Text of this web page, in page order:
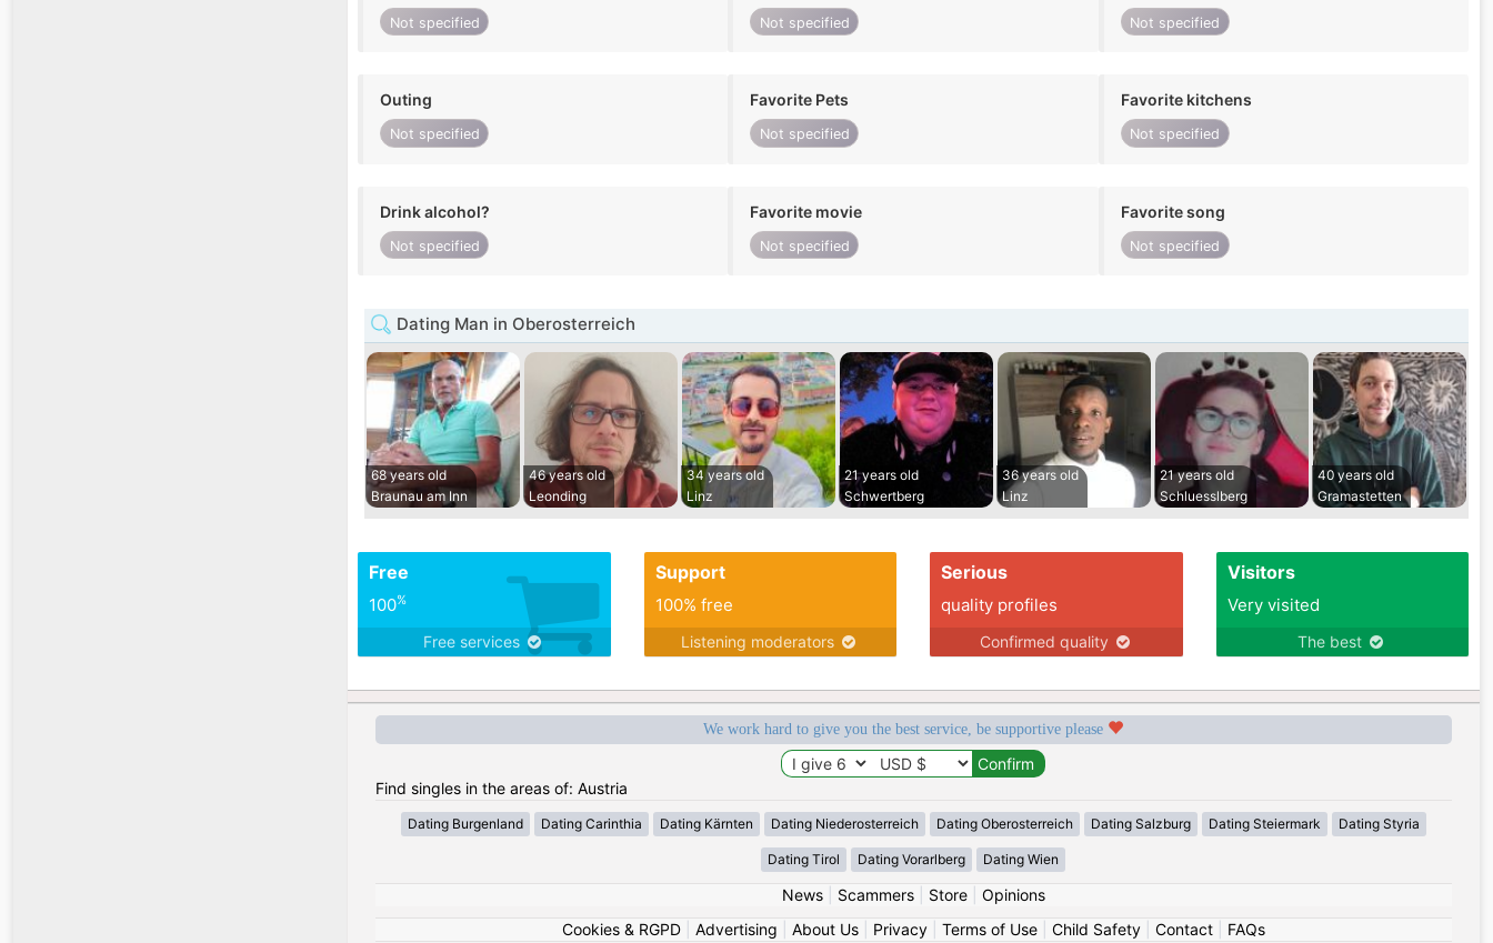
Not specified Not specified Not specified
Outing
Not specified
Favorite Pets
Not specified
Favorite kitchens
Not specified
Drink alcohol?
Not specified
Favorite movie
Not specified
Favorite song
Not specified
Dating Man in Oberosterreich
68 years old
Braunau am Inn
46 years old
Leonding
34 years old
Linz
21 years old
Schwertberg
36 years old
Linz
21 years old
Schluesslberg
40 years old
Gramastetten
Free
100%
Free services
Support
100% free
Listening moderators
Serious
quality profiles
Confirmed quality
Visitors
Very visited
The best
We work hard to give you the best service, be supportive please
Find singles in the areas of: Austria
Dating Burgenland Dating Carinthia Dating Kärnten Dating Niederosterreich Dating Oberosterreich Dating Salzburg Dating Steiermark Dating Styria
Dating Tirol Dating Vorarlberg Dating Wien
News| Scammers| Store| Opinions
Cookies & RGPD| Advertising About Us| Privacy| Terms of Use| Child Safety| Contact| FAQs